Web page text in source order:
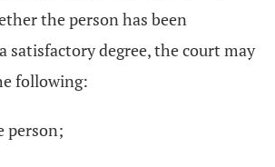
the person has been
satisfactory degree, the court may
following:
person;